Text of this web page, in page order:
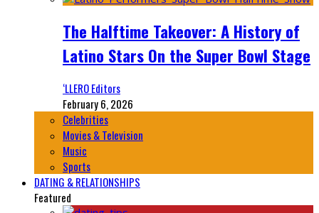
The Halftime Takeover: A History of
Latino Stars On the Super Bowl Stage
‘LLERO Editors
February 6, 2026
Celebrities
Movies & Television
Music
Sports
DATING & RELATIONSHIPS
Featured